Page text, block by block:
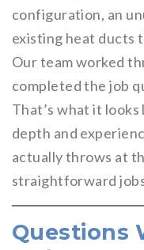
configuration, an
existing heat ducts
Our team worked
completed the job
That’s what it looks
depth and
actually throws at
straightforward
Questions